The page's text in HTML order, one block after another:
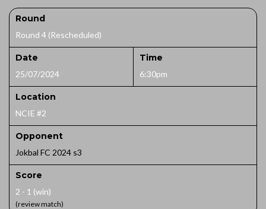
Round
Round 4 (Rescheduled)
Date
25/07/2024
Time
6:30pm
Location
NCIE #2
Opponent
Jokbal FC 2024 s3
Score
2 - 1 (win)
(review match)